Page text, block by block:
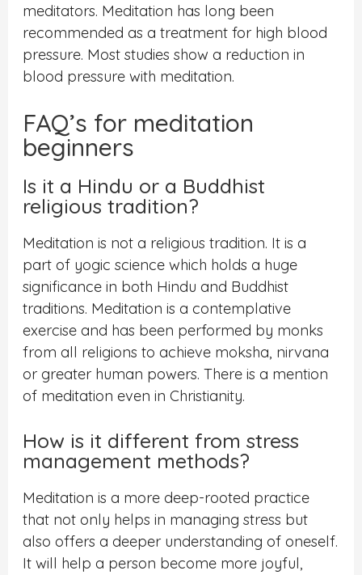
meditators. Meditation has long been
recommended as a treatment for high blood
pressure. Most studies show a reduction in
blood pressure with meditation.
FAQ’s for meditation
beginners
Is it a Hindu or a Buddhist
religious tradition?
Meditation is not a religious tradition. It is a
part of yogic science which holds a huge
significance in both Hindu and Buddhist
traditions. Meditation is a contemplative
exercise and has been performed by monks
from all religions to achieve moksha, nirvana
or greater human powers. There is a mention
of meditation even in Christianity.
How is it different from stress
management methods?
Meditation is a more deep-rooted practice
that not only helps in managing stress but
also offers a deeper understanding of oneself.
It will help a person become more joyful,